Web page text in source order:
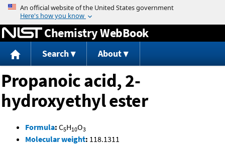
Jump to content
Chemistry WebBook
Search About
Propanoic acid, 2-
hydroxyethyl ester
Formula: C5H10O3
Molecular weight: 118.1311